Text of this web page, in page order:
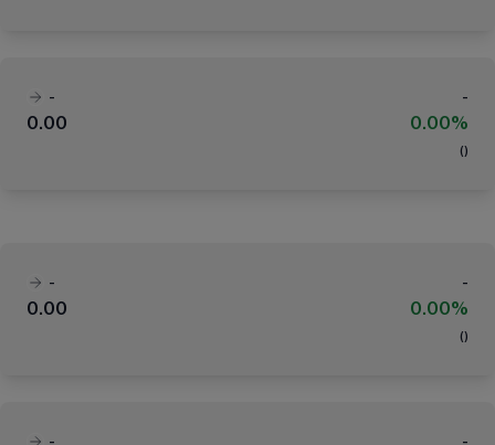
-
-
0.00
0.00%
( )
-
-
0.00
0.00%
( )
-
-